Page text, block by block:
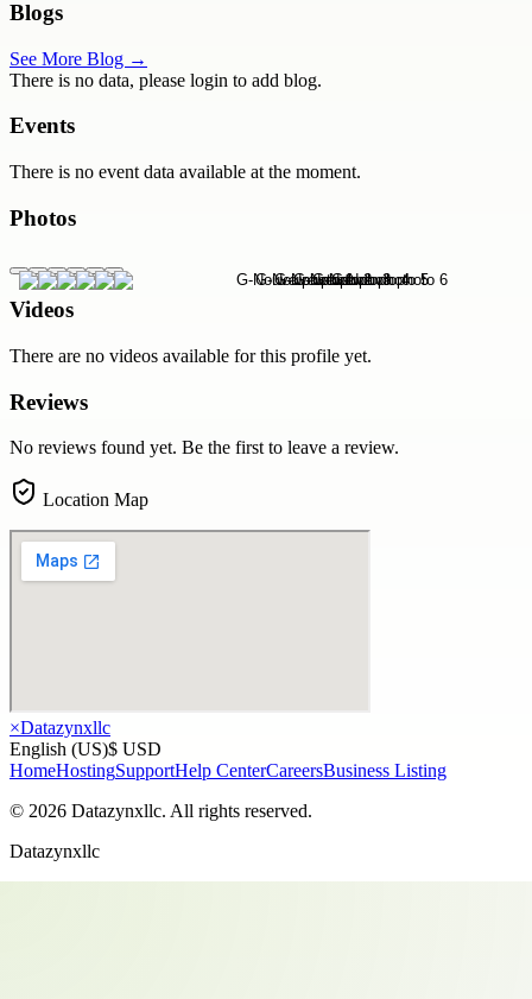
Blogs
See More Blog →
There is no data, please login to add blog.
Events
There is no event data available at the moment.
Photos
Videos
There are no videos available for this profile yet.
Reviews
No reviews found yet. Be the first to leave a review.
Location Map
×Datazynxllc
English (US)$ USD
HomeHostingSupportHelp CenterCareersBusiness Listing
© 2026 Datazynxllc. All rights reserved.
Datazynxllc